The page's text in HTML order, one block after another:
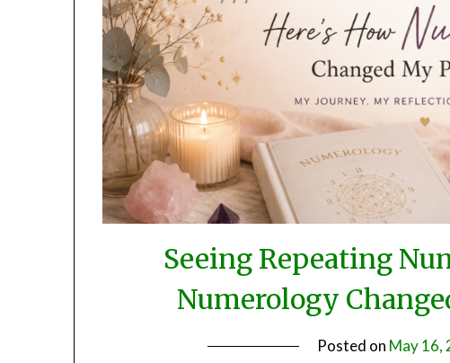
Seeing Repeating
Numerology
Posted on May 16,